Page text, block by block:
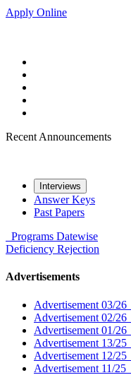
Apply Online
Recent Announcements
Interviews
Answer Keys
Past Papers
Programs Datewise
Deficiency Rejection
Advertisements
Advertisement 03/26
Advertisement 02/26
Advertisement 01/26
Advertisement 13/25
Advertisement 12/25
Advertisement 11/25